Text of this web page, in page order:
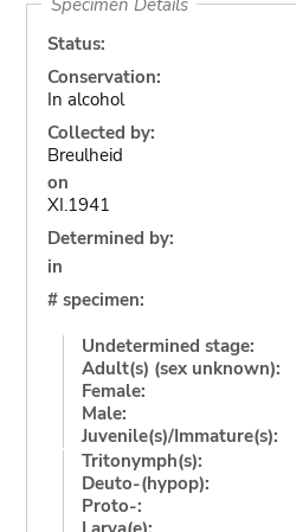
Status:
Conservation:
In alcohol
Collected by:
Breulheid
on
XI.1941
Determined by:
in
# specimen:
Undetermined stage:
Adult(s) (sex unknown):
Female:
Male:
Juvenile(s)/Immature(s):
Tritonymph(s):
Deuto-(hypop):
Proto-: